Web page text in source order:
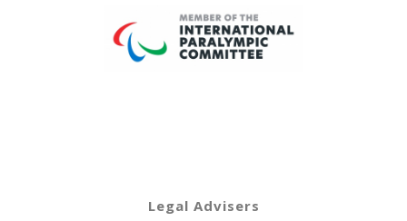
Legal Advisers